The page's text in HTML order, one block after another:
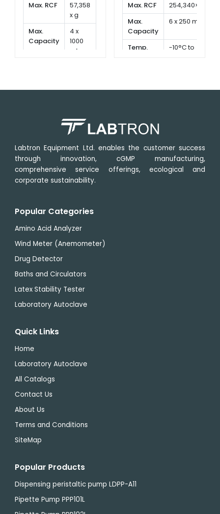
Max. RCF
57,358
x g
Max.
Capacity
4 x
1000
ml
Max. RCF
254,340×g
Max.
Capacity
6 x 250 ml
Temp.
-10°C to
Labtron Equipment Ltd. enables the customer success
through innovation, cGMP manufacturing,
comprehensive service offerings, ecological and
corporate sustainability.
Popular Categories
Amino Acid Analyzer
Wind Meter (Anemometer)
Drug Detector
Baths and Circulators
Latex Stability Tester
Laboratory Autoclave
Quick Links
Home
Laboratory Autoclave
All Catalogs
Contact Us
About Us
Terms and Conditions
SiteMap
Popular Products
Dispensing peristaltic pump LDPP-A11
Pipette Pump PPP101L